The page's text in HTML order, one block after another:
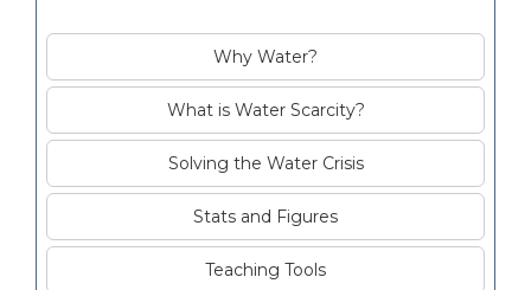
Why Water?
What is Water Scarcity?
Solving the Water Crisis
Stats and Figures
Teaching Tools